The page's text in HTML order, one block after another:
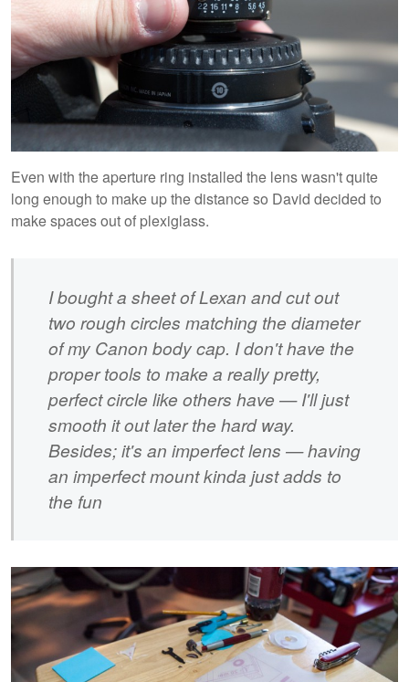
Even with the aperture ring installed the lens wasn't quite
long enough to make up the distance so David decided to
make spaces out of plexiglass.
I bought a sheet of Lexan and cut out
two rough circles matching the diameter
of my Canon body cap. I don't have the
proper tools to make a really pretty,
perfect circle like others have — I'll just
smooth it out later the hard way.
Besides; it's an imperfect lens — having
an imperfect mount kinda just adds to
the fun